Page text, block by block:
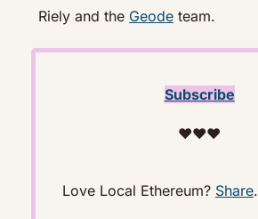
Riely and the Geode team.
Subscribe
❤️❤️❤️
Love Local Ethereum? Share.